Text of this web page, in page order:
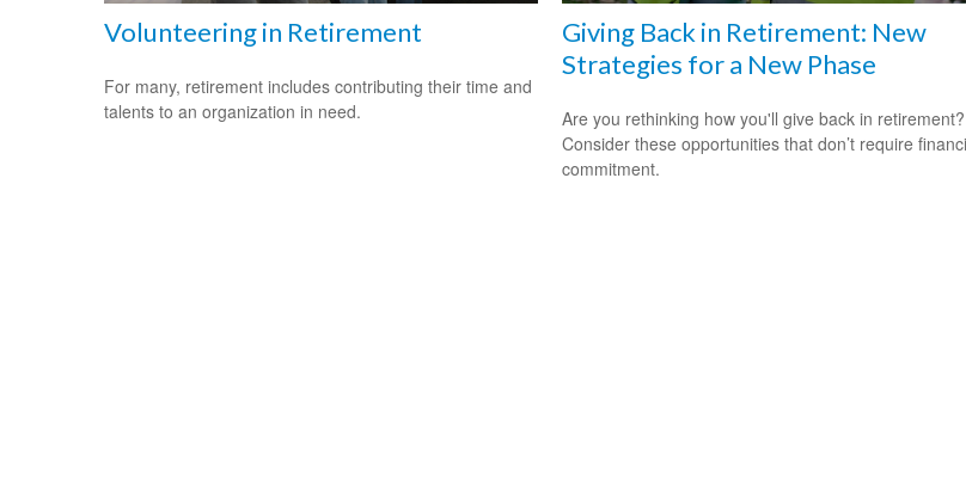
Volunteering in Retirement
For many, retirement includes contributing their time and
talents to an organization in need.
Giving Back in Retirement: New
Strategies for a New Phase
Are you rethinking how you'll give back in retirement?
Consider these opportunities that don’t require
commitment.